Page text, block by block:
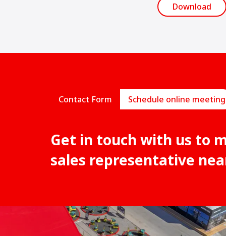
Download
Contact Form Schedule online meeting
Get in touch with us to
sales representative